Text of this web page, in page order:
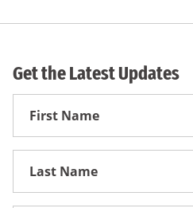
Get the Latest Updates
First
Name
First
Name